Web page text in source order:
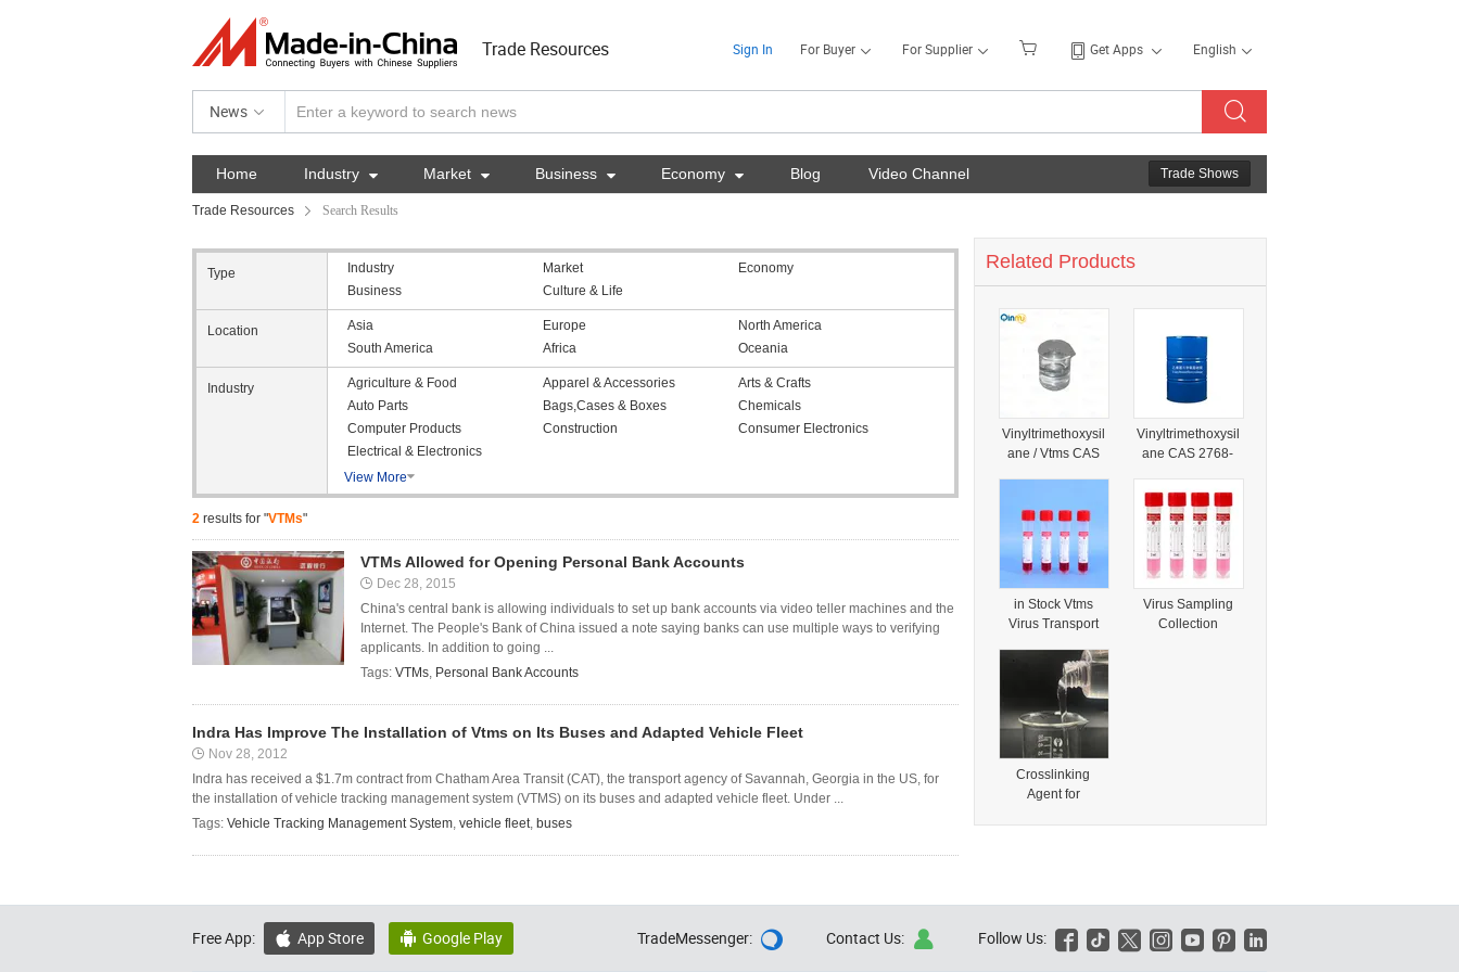
Trade Resources Sign In For Buyer For Supplier Get Apps English
News
Home Industry  Market  Business  Economy  Blog Video Channel Trade Shows
Trade Resources Search Results
Type Industry Market
Economy
Business
Culture & Life
Location Asia Europe
North America
South America
Africa Oceania
Industry Agriculture & Food Apparel & Accessories
Arts & Crafts
Auto Parts
Bags,Cases & Boxes
Chemicals
Computer Products
Construction
Consumer Electronics
Electrical & Electronics
View More
2 results for "VTMs"
VTMs Allowed for Opening Personal Bank Accounts
Dec 28, 2015
China's central bank is allowing individuals to set up bank accounts via video teller machines and the
Internet. The People's Bank of China issued a note saying banks can use multiple ways to verifying
applicants. In addition to going ...
Tags: VTMs, Personal Bank Accounts
Indra Has Improve The Installation of Vtms on Its Buses and Adapted Vehicle Fleet
Nov 28, 2012
Indra has received a $1.7m contract from Chatham Area Transit (CAT), the transport agency of Savannah, Georgia in the US, for
the installation of vehicle tracking management system (VTMS) on its buses and adapted vehicle fleet. Under ...
Tags: Vehicle Tracking Management System, vehicle fleet, buses
Related Products
Vinyltrimethoxysil
ane / Vtms CAS
Materials and
Polymer
Modification
Vinyltrimethoxysil
ane CAS 2768-
Coupling Agent
for Plastics &
Rubber
in Stock Vtms
Virus Transport
Collection Tube
with Swab
Virus Sampling
Collection
Crosslinking
Agent for
Free App:  App Store  Google Play Follow Us:      
Contact Us: 
TradeMessenger: 